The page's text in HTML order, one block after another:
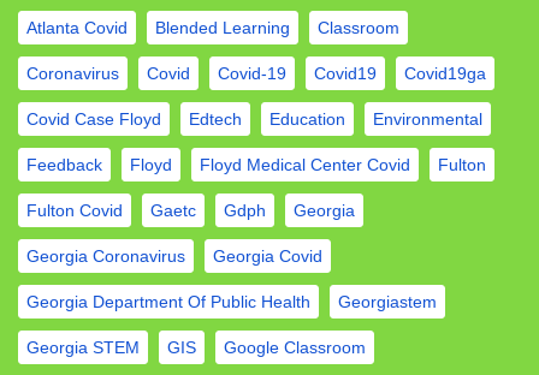
Atlanta Covid Blended Learning Classroom
Coronavirus Covid Covid-19 Covid19 Covid19ga
Covid Case Floyd Edtech Education Environmental
Feedback Floyd Floyd Medical Center Covid Fulton
Fulton Covid Gaetc Gdph Georgia
Georgia Coronavirus Georgia Covid
Georgia Department Of Public Health Georgiastem
Georgia STEM GIS Google Classroom